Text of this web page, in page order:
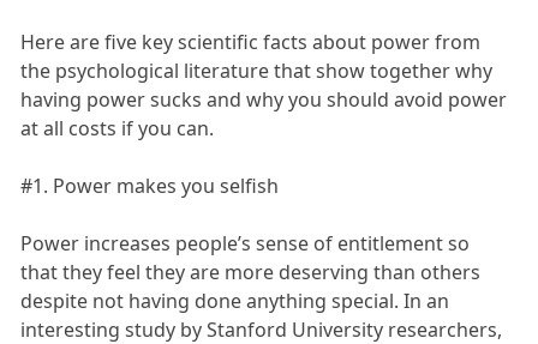
Here are five key scientific facts about power from
the psychological literature that show together why
having power sucks and why you should avoid power
at all costs if you can.
#1. Power makes you selfish
Power increases people’s sense of entitlement so
that they feel they are more deserving than others
despite not having done anything special. In an
interesting study by Stanford University researchers,